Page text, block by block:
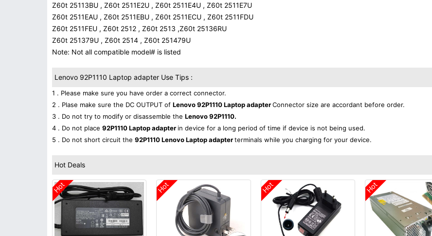
Z60t 25113BU , Z60t 2511E2U , Z60t 2511E4U , Z60t 2511E7U
Z60t 2511EAU , Z60t 2511EBU , Z60t 2511ECU , Z60t 2511FDU
Z60t 2511FEU , Z60t 2512 , Z60t 2513 ,Z60t 25136RU
Z60t 251379U , Z60t 2514 , Z60t 251479U
Note: Not all compatible model# is listed
Lenovo 92P1110 Laptop adapter Use Tips :
1 . Please make sure you have order a correct connector.
2 . Plase make sure the DC OUTPUT of Lenovo 92P1110 Laptop adapterConnector size are accordant before order.
3 . Do not try to modify or disassemble the Lenovo 92P1110.
4 . Do not place 92P1110 Laptop adapter in device for a long period of time if device is not being used.
5 . Do not short circuit the 92P1110 Lenovo Laptop adapterterminals while you charging for your device.
Hot Deals
Hot Hot Hot Hot